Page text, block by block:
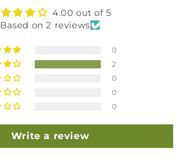
4.00 out of 5
Based on 2 reviews
0
2
0
0
0
Write a review